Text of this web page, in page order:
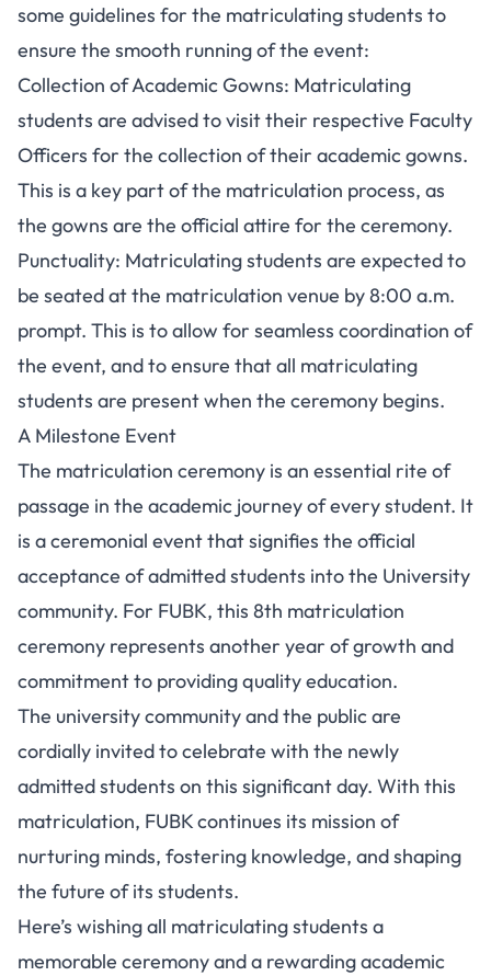
some guidelines for the matriculating students to
ensure the smooth running of the event:
Collection of Academic Gowns: Matriculating
students are advised to visit their respective Faculty
Officers for the collection of their academic gowns.
This is a key part of the matriculation process, as
the gowns are the official attire for the ceremony.
Punctuality: Matriculating students are expected to
be seated at the matriculation venue by 8:00 a.m.
prompt. This is to allow for seamless coordination of
the event, and to ensure that all matriculating
students are present when the ceremony begins.
A Milestone Event
The matriculation ceremony is an essential rite of
passage in the academic journey of every student. It
is a ceremonial event that signifies the official
acceptance of admitted students into the University
community. For FUBK, this 8th matriculation
ceremony represents another year of growth and
commitment to providing quality education.
The university community and the public are
cordially invited to celebrate with the newly
admitted students on this significant day. With this
matriculation, FUBK continues its mission of
nurturing minds, fostering knowledge, and shaping
the future of its students.
Here’s wishing all matriculating students a
memorable ceremony and a rewarding academic